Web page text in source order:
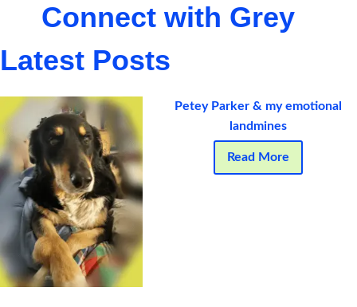
Connect with Grey
Latest Posts
Petey Parker & my emotional
landmines
Read More